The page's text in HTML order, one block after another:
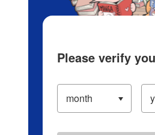
Please verify